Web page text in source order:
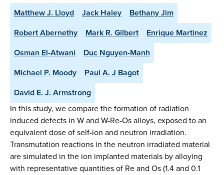
Matthew J. Lloyd Jack Haley
Bethany Jim
Robert Abernethy
Mark R. Gilbert
Enrique Martinez
Osman El-Atwani
Duc Nguyen-Manh
Michael P. Moody
Paul A. J Bagot
David E. J. Armstrong
In this study, we compare the formation of radiation
induced defects in W and W-Re-Os alloys, exposed to an
equivalent dose of self-ion and neutron irradiation.
Transmutation reactions in the neutron irradiated material
are simulated in the ion implanted materials by alloying
with representative quantities of Re and Os (1.4 and 0.1